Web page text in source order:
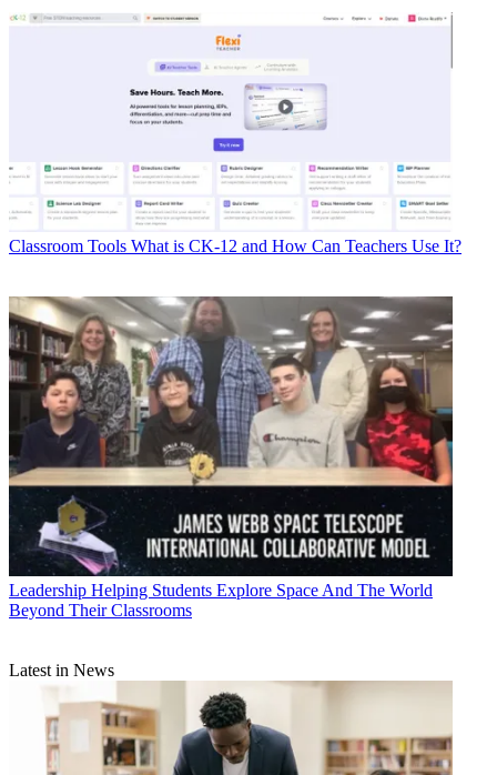
Classroom Tools What is CK-12 and How Can Teachers Use It?
Leadership Helping Students Explore Space And The World
Beyond Their Classrooms
Latest in News